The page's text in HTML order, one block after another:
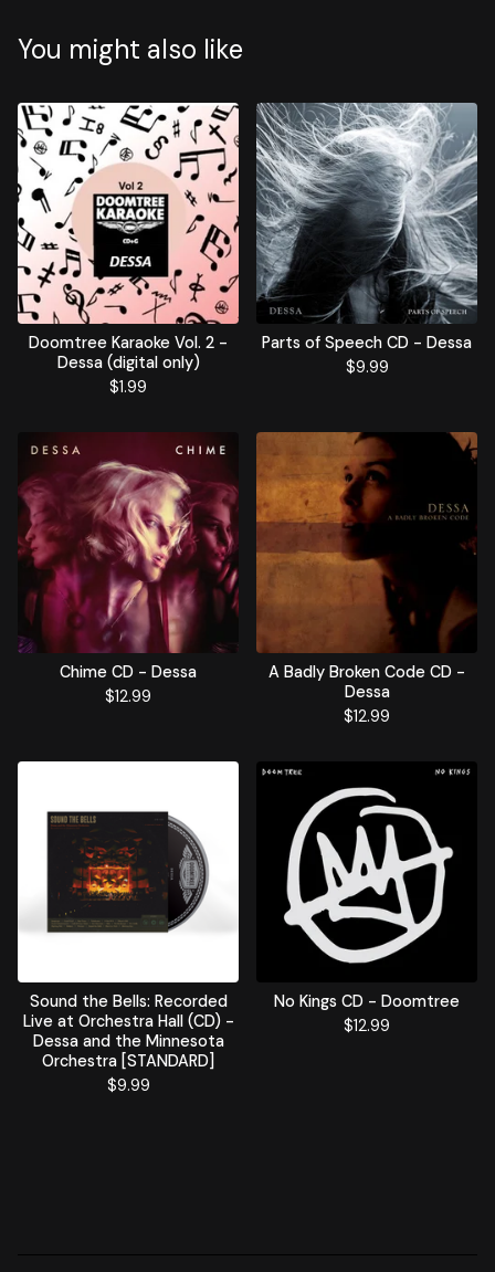
You might also like
Doomtree Karaoke Vol. 2 -
Dessa (digital only)
$1.99
Parts of Speech CD - Dessa
$9.99
Chime CD - Dessa
$12.99
A Badly Broken Code CD -
Dessa
$12.99
Sound the Bells: Recorded
Live at Orchestra Hall (CD) -
Dessa and the Minnesota
Orchestra [STANDARD]
$9.99
No Kings CD - Doomtree
$12.99